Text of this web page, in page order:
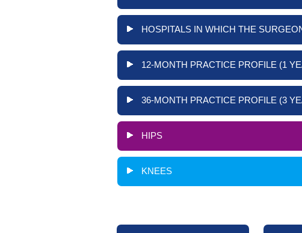
HOSPITALS IN WHICH THE
12-MONTH PRACTICE PROFILE (1
36-MONTH PRACTICE PROFILE (3
HIPS
KNEES